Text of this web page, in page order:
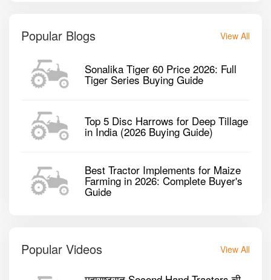
Popular Blogs View All
Sonalika Tiger 60 Price 2026: Full
Tiger Series Buying Guide
Top 5 Disc Harrows for Deep Tillage
in India (2026 Buying Guide)
Best Tractor Implements for Maize
Farming in 2026: Complete Buyer's
Guide
Popular Videos View All